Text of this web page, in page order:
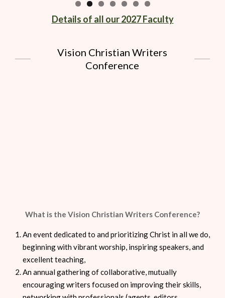
Details of all our 2027 Faculty
Vision Christian Writers
Conference
What is the Vision Christian Writers Conference?
An event dedicated to and prioritizing Christ in all we do,
beginning with vibrant worship, inspiring speakers, and
excellent teaching,
An annual gathering of collaborative, mutually
encouraging writers focused on improving their skills,